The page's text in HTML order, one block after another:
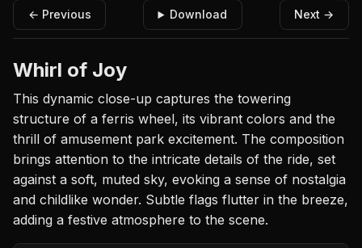
← Previous Download Next →
Whirl of Joy
This dynamic close-up captures the towering
structure of a ferris wheel, its vibrant colors and the
thrill of amusement park excitement. The composition
brings attention to the intricate details of the ride, set
against a soft, muted sky, evoking a sense of nostalgia
and childlike wonder. Subtle flags flutter in the breeze,
adding a festive atmosphere to the scene.